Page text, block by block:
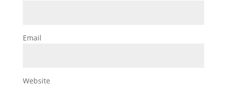
Email
Website